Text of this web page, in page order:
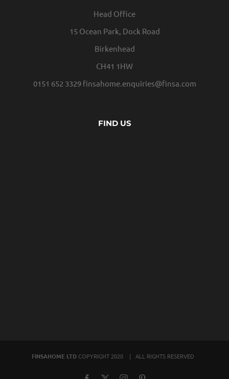
Head Office
15 Ocean Park, Dock Road
Birkenhead
CH41 1HW
0151 652 3329 finsahome.enquiries@finsa.com
FIND US
FINSAHOME LTD COPYRIGHT 2020 | ALL RIGHTS RESERVED